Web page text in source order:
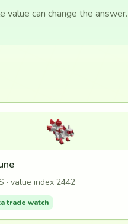
can change the answer.
· value index 2442
trade watch